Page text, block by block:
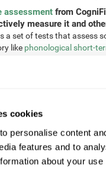
cookies
personalise content
features and to
about your
assessment from
measure it and
a set of tests that assess
like phonological short-
Test of Variables of
(TOMM), the Tower
Organization Task (VOT).
but also response time,
updating, planning,